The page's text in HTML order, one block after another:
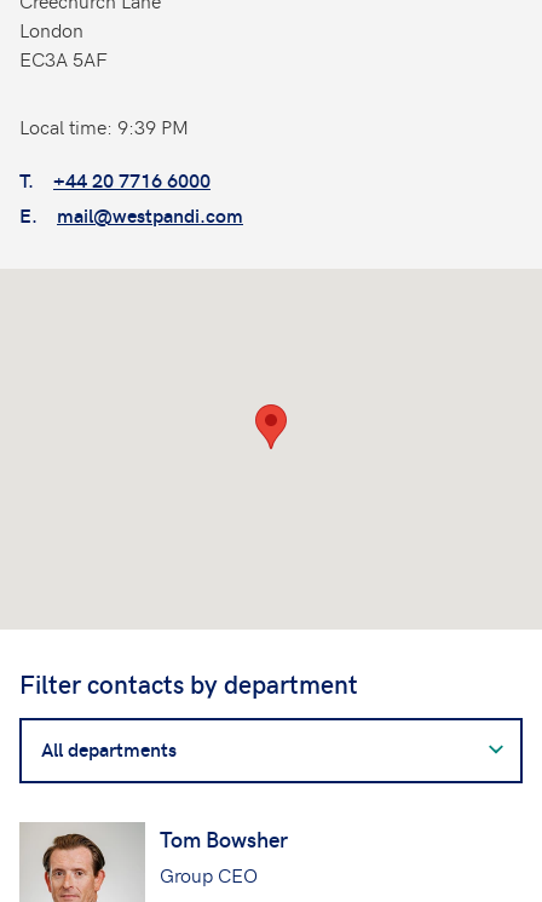
London
EC3A 5AF
Local time: 9:39 PM
T.
+44 20 7716 6000
E.
mail@westpandi.com
Filter contacts by department
contacts
by
Tom Bowsher
Group CEO